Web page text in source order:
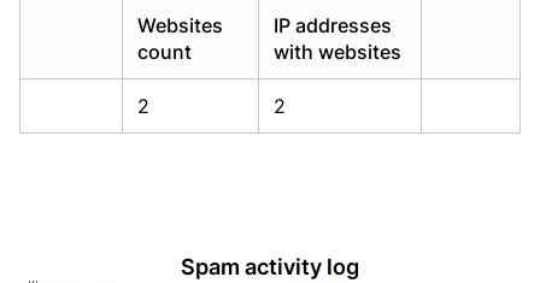
Websites
count
IP addresses
with websites
2 2
Spam activity log